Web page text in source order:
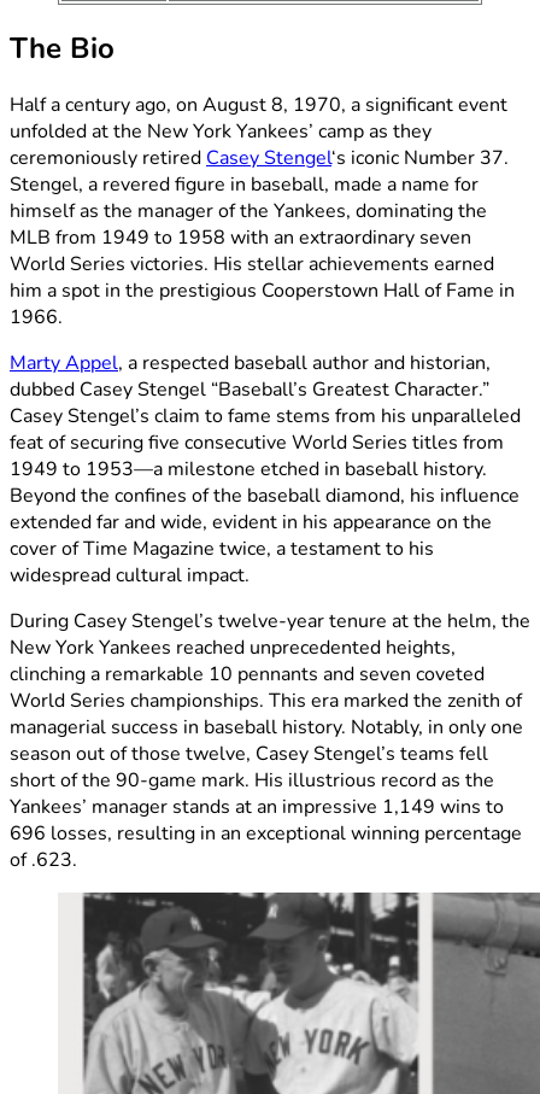
The Bio
Half a century ago, on August 8, 1970, a significant event
unfolded at the New York Yankees’ camp as they
ceremoniously retired Casey Stengel‘s iconic Number 37.
Stengel, a revered figure in baseball, made a name for
himself as the manager of the Yankees, dominating the
MLB from 1949 to 1958 with an extraordinary seven
World Series victories. His stellar achievements earned
him a spot in the prestigious Cooperstown Hall of Fame in
1966.
Marty Appel, a respected baseball author and historian,
dubbed Casey Stengel “Baseball’s Greatest Character.”
Casey Stengel’s claim to fame stems from his unparalleled
feat of securing five consecutive World Series titles from
1949 to 1953—a milestone etched in baseball history.
Beyond the confines of the baseball diamond, his influence
extended far and wide, evident in his appearance on the
cover of Time Magazine twice, a testament to his
widespread cultural impact.
During Casey Stengel’s twelve-year tenure at the helm, the
New York Yankees reached unprecedented heights,
clinching a remarkable 10 pennants and seven coveted
World Series championships. This era marked the zenith of
managerial success in baseball history. Notably, in only one
season out of those twelve, Casey Stengel’s teams fell
short of the 90-game mark. His illustrious record as the
Yankees’ manager stands at an impressive 1,149 wins to
696 losses, resulting in an exceptional winning percentage
of .623.